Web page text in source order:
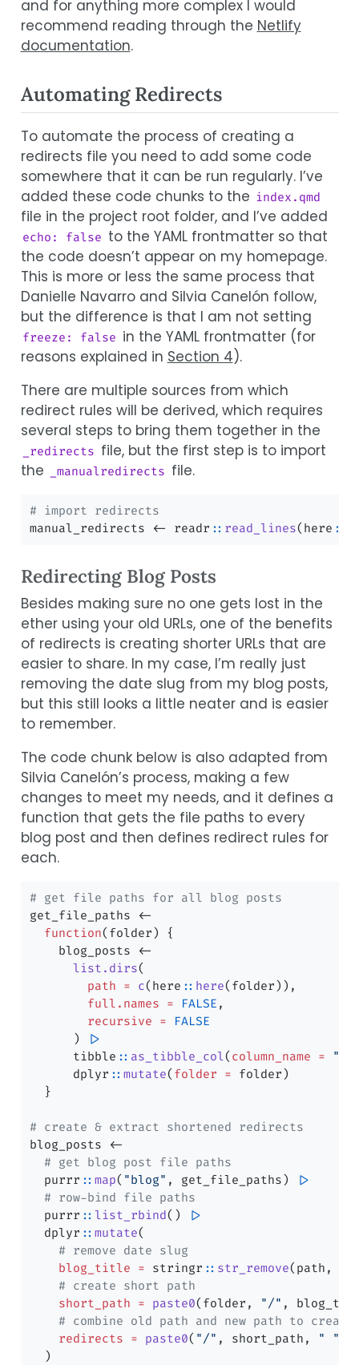
and for anything more complex I would
recommend reading through the Netlify
documentation.
Automating Redirects
To automate the process of creating a
redirects file you need to add some code
somewhere that it can be run regularly. I’ve
added these code chunks to the index.qmd
file in the project root folder, and I’ve added
echo: false to the YAML frontmatter so that
the code doesn’t appear on my homepage.
This is more or less the same process that
Danielle Navarro and Silvia Canelón follow,
but the difference is that I am not setting
freeze: false in the YAML frontmatter (for
reasons explained in Section 4).
There are multiple sources from which
redirect rules will be derived, which requires
several steps to bring them together in the
_redirects file, but the first step is to import
the
_manualredirects file.
# import redirects
manual_redirects <- readr :: read_lines(here ::
Redirecting Blog Posts
Besides making sure no one gets lost in the
ether using your old URLs, one of the benefits
of redirects is creating shorter URLs that are
easier to share. In my case, I’m really just
removing the date slug from my blog posts,
but this still looks a little neater and is easier
to remember.
The code chunk below is also adapted from
Silvia Canelón’s process, making a few
changes to meet my needs, and it defines a
function that gets the file paths to every
blog post and then defines redirect rules for
each.
# get file paths for all blog posts
get_file_paths <-
function(folder) {
    blog_posts
<-
list.dirs(
path = c(here :: here(folder)),
full.names = FALSE ,
recursive = FALSE
      )
|>
      tibble
:: as_tibble_col(column_name =
      dplyr
:: mutate(folder = folder)
  }
# create & extract shortened redirects
blog_posts <-
# get blog post file paths
  purrr
:: map( "blog" , get_file_paths)
|>
# row-bind file paths
  purrr
:: list_rbind()
|>
  dplyr
:: mutate(
# remove date slug
blog_title = stringr :: str_remove(path,
# create short path
short_path = paste0(folder, "/" ,
# combine old path and new path to
redirects = paste0( "/" , short_path, " "
  )